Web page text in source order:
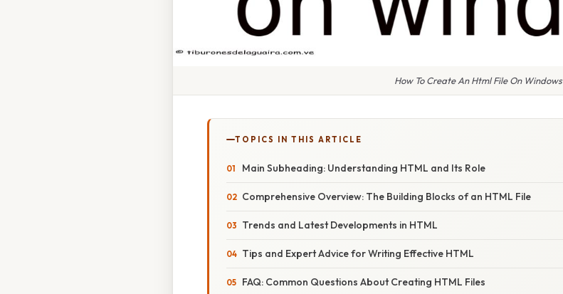
How To Create An Html File On Windows
TOPICS IN THIS ARTICLE
Main Subheading: Understanding HTML and Its Role
Comprehensive Overview: The Building Blocks of an HTML File
Trends and Latest Developments in HTML
Tips and Expert Advice for Writing Effective HTML
FAQ: Common Questions About Creating HTML Files